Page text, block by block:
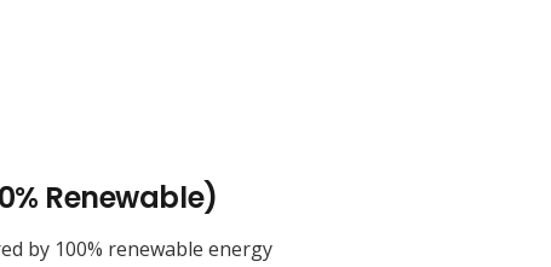
Renewable)
by 100% renewable energy